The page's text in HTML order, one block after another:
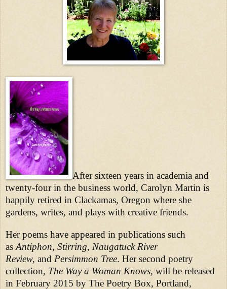
After sixteen years in academia and
twenty-four in the business world, Carolyn Martin is
happily retired in Clackamas, Oregon where she
gardens, writes, and plays with creative friends.
Her poems have appeared in publications such
as Antiphon, Stirring, Naugatuck River
Review, and Persimmon Tree. Her second poetry
collection, The Way a Woman Knows, will be released
in February 2015 by The Poetry Box, Portland,